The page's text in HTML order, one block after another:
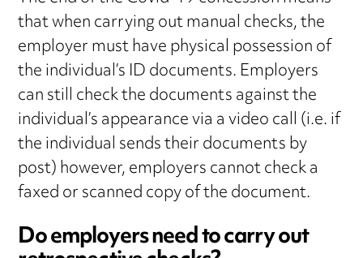
that when carrying out manual checks, the
employer must have physical possession of
the individual’s ID documents. Employers
can still check the documents against the
individual’s appearance via a video call (i.e. if
the individual sends their documents by
post) however, employers cannot check a
faxed or scanned copy of the document.
Do employers need to carry out